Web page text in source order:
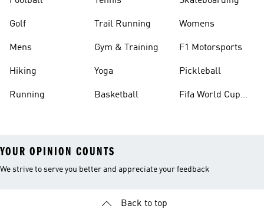
Golf
Mens
Hiking
Running
Trail Running
Gym & Training
Yoga
Basketball
Womens
F1 Motorsports
Pickleball
Fifa World Cup
YOUR OPINION COUNTS
We strive to serve you better and appreciate your feedback
Back to top